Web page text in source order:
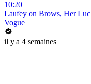
10:20
Laufey on Brows, Her
Vogue
il y a 4 semaines